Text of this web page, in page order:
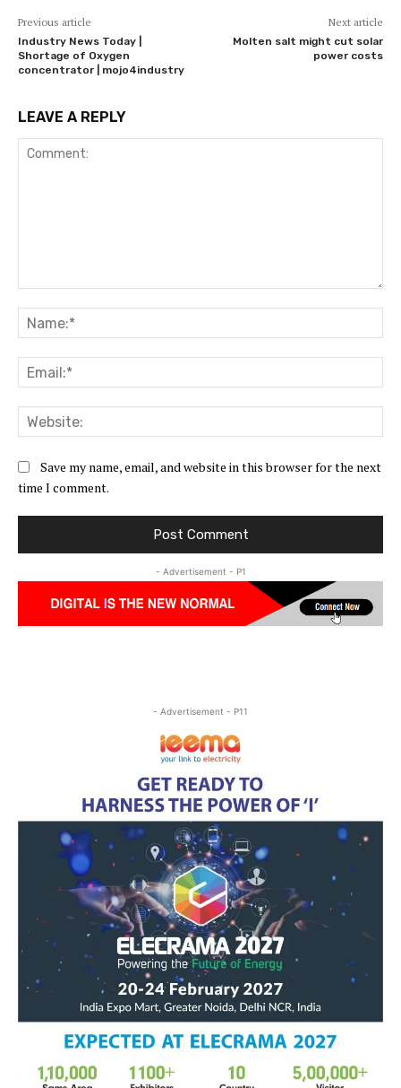
Previous article
Industry News Today |
Shortage of Oxygen
concentrator | mojo4industry
Next article
Molten salt might cut solar
power costs
LEAVE A REPLY
Save my name, email, and website in this browser for the next
time I comment.
- Advertisement - P1
- Advertisement - P11